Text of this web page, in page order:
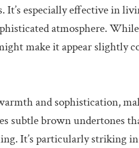
especially effective in
atmosphere.
make it appear slightly
and sophistication,
subtle brown undertones
It’s particularly striking